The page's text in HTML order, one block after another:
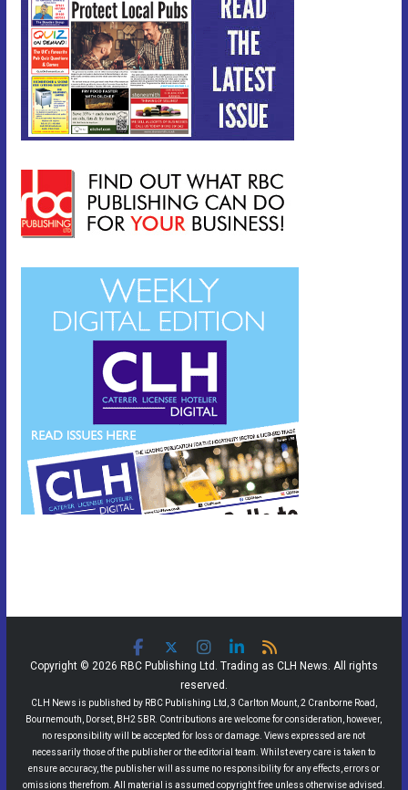
Copyright © 2026 RBC Publishing Ltd. Trading as CLH News. All rights
reserved.
CLH News is published by RBC Publishing Ltd, 3 Carlton Mount, 2 Cranborne Road,
Bournemouth, Dorset, BH2 5BR. Contributions are welcome for consideration, however,
no responsibility will be accepted for loss or damage. Views expressed are not
necessarily those of the publisher or the editorial team. Whilst every care is taken to
ensure accuracy, the publisher will assume no responsibility for any effects, errors or
omissions therefrom. All material is assumed copyright free unless otherwise advised.